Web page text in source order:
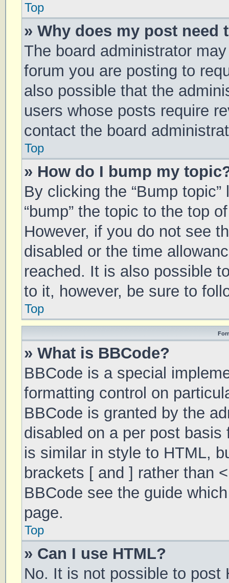
Top
» Why does my post need
The board administrator
forum you are posting to
also possible that the
users whose posts require
contact the board
Top
» How do I bump my
By clicking the “Bump
“bump” the topic to the top
However, if you do not see
disabled or the time
reached. It is also possible
to it, however, be sure to
Top
» What is BBCode?
BBCode is a special
formatting control on
BBCode is granted by the
disabled on a per post
is similar in style to HTML,
brackets [ and ] rather than
BBCode see the guide
page.
Top
» Can I use HTML?
No. It is not possible to post